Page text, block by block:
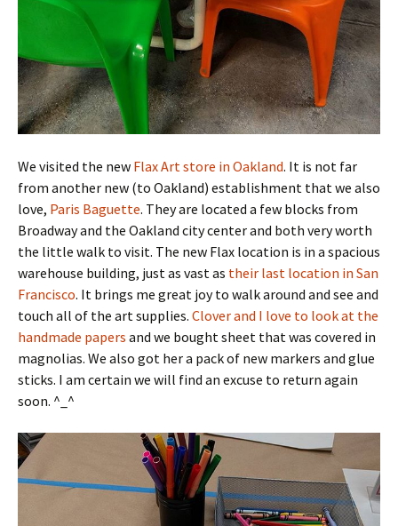
We visited the new Flax Art store in Oakland. It is not far
from another new (to Oakland) establishment that we also
love, Paris Baguette. They are located a few blocks from
Broadway and the Oakland city center and both very worth
the little walk to visit. The new Flax location is in a spacious
warehouse building, just as vast as their last location in San
Francisco. It brings me great joy to walk around and see and
touch all of the art supplies. Clover and I love to look at the
handmade papers and we bought sheet that was covered in
magnolias. We also got her a pack of new markers and glue
sticks. I am certain we will find an excuse to return again
soon. ^_^